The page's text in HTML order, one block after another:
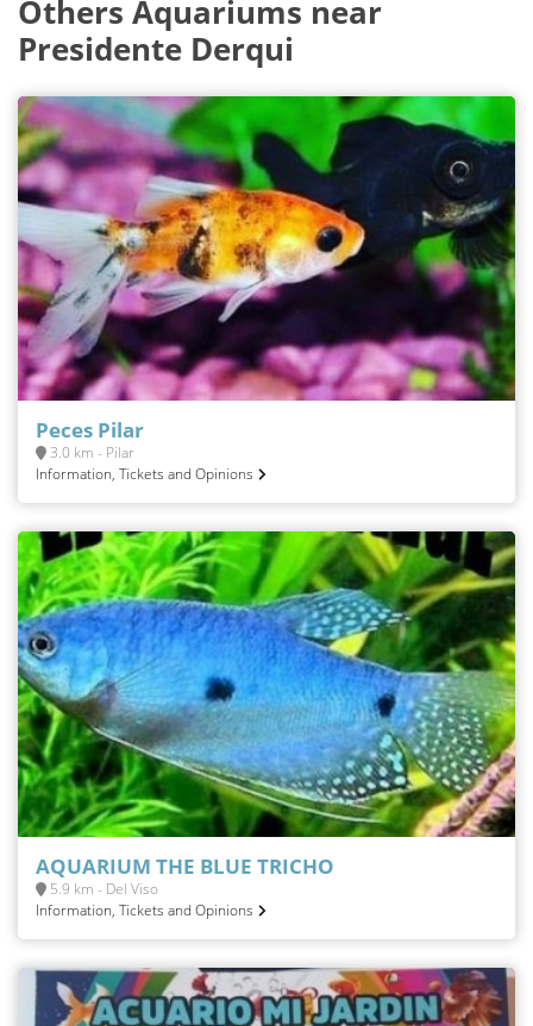
Others Aquariums near
Presidente Derqui
Peces Pilar
3.0 km - Pilar
Information, Tickets and Opinions
AQUARIUM THE BLUE TRICHO
5.9 km - Del Viso
Information, Tickets and Opinions